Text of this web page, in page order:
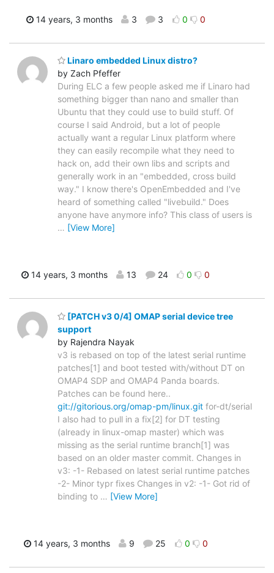
14 years, 3 months 3 3 0 0
Linaro embedded Linux distro?
by Zach Pfeffer
During ELC a few people asked me if Linaro had
something bigger than nano and smaller than
Ubuntu that they could use to build stuff. Of
course I said Android, but a lot of people
actually want a regular Linux platform where
they can easily recompile what they need to
hack on, add their own libs and scripts and
generally work in an "embedded, cross build
way." I know there's OpenEmbedded and I've
heard of something called "livebuild." Does
anyone have anymore info? This class of users is
… [View More]
14 years, 3 months 13 24 0 0
[PATCH v3 0/4] OMAP serial device tree
support
by Rajendra Nayak
v3 is rebased on top of the latest serial runtime
patches[1] and boot tested with/without DT on
OMAP4 SDP and OMAP4 Panda boards.
Patches can be found here..
git://gitorious.org/omap-pm/linux.git for-dt/serial
I also had to pull in a fix[2] for DT testing
(already in linux-omap master) which was
missing as the serial runtime branch[1] was
based on an older master commit. Changes in
v3: -1- Rebased on latest serial runtime patches
-2- Minor typr fixes Changes in v2: -1- Got rid of
binding to … [View More]
14 years, 3 months 9 25 0 0